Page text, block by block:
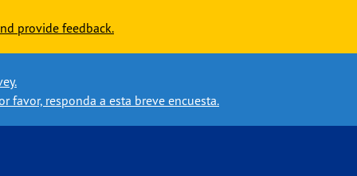
provide feedback.
favor, responda a esta breve encuesta.